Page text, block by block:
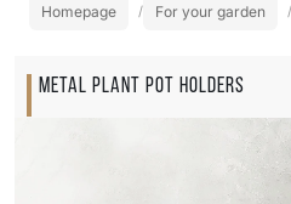
Homepage For your garden
METAL PLANT POT HOLDERS